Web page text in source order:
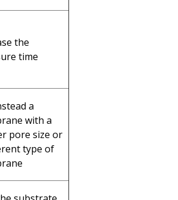
the
time
a
with a
pore size or
type of